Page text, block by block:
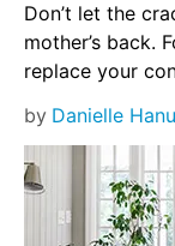
Don’t let the
mother’s back.
replace your
by Danielle